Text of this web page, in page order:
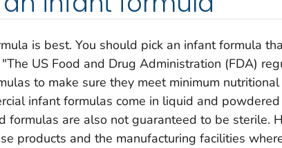
is best. You should pick an infant formula
US Food and Drug Administration (FDA)
to make sure they meet minimum
infant formulas come in liquid and
formulas are also not guaranteed to be sterile.
products and the manufacturing facilities